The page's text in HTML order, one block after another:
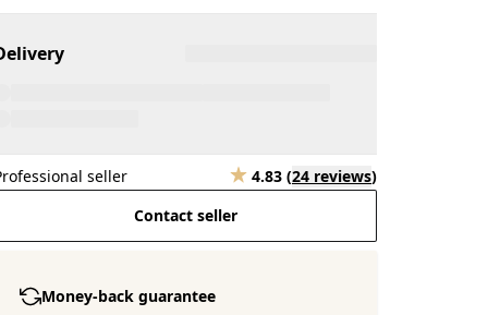
seller 4.83 (24 reviews)
Contact seller
Money-back guarantee